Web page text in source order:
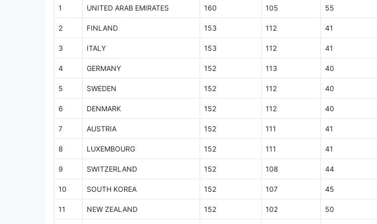
1 UNITED ARAB EMIRATES 160 105 55
2 FINLAND 153 112 41
3 ITALY 153 112 41
4 GERMANY 152 113 40
5 SWEDEN 152 112 40
6 DENMARK 152 112 40
7 AUSTRIA 152 111 41
8 LUXEMBOURG 152 111 41
9 SWITZERLAND 152 108 44
10 SOUTH KOREA 152 107 45
11 NEW ZEALAND 152 102 50